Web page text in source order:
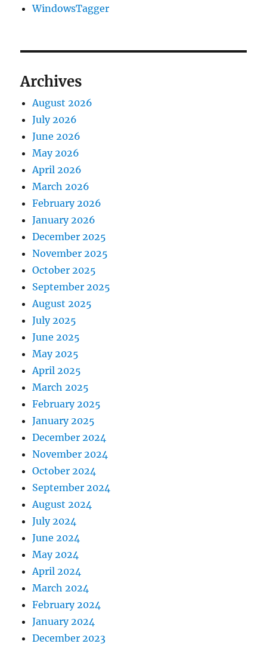
WindowsTagger
Archives
August 2026
July 2026
June 2026
May 2026
April 2026
March 2026
February 2026
January 2026
December 2025
November 2025
October 2025
September 2025
August 2025
July 2025
June 2025
May 2025
April 2025
March 2025
February 2025
January 2025
December 2024
November 2024
October 2024
September 2024
August 2024
July 2024
June 2024
May 2024
April 2024
March 2024
February 2024
January 2024
December 2023